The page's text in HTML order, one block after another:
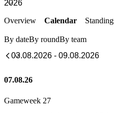
Overview Calendar
By dateBy roundBy team
07.08.26
Gameweek 27